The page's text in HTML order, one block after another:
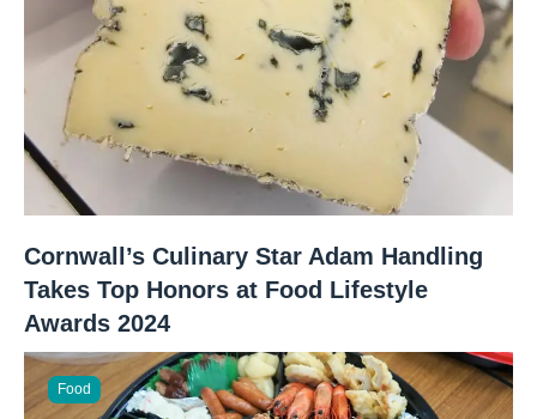
Cornwall’s Culinary Star Adam Handling
Takes Top Honors at Food Lifestyle
Awards 2024
Food